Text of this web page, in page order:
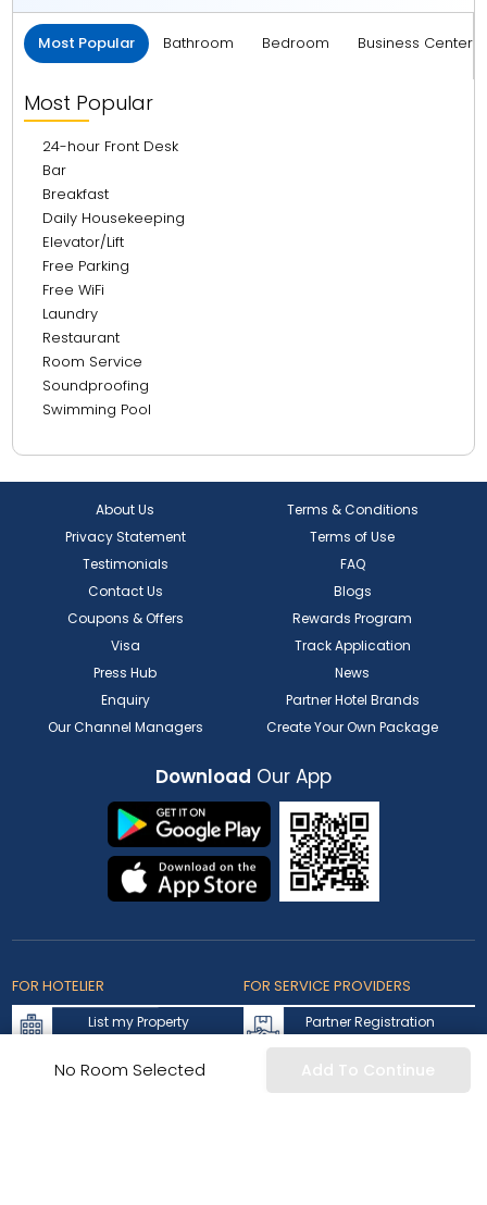
No Room Selected Add To Continue
Most Popular Bathroom Bedroom Business Center
Most Popular
24-hour Front Desk
Bar
Breakfast
Daily Housekeeping
Elevator/Lift
Free Parking
Free WiFi
Laundry
Restaurant
Room Service
Soundproofing
Swimming Pool
About Us
Terms & Conditions
Privacy Statement
Terms of Use
Testimonials
FAQ
Contact Us
Blogs
Coupons & Offers
Rewards Program
Visa
Track Application
Press Hub
News
Enquiry
Partner Hotel Brands
Our Channel Managers
Create Your Own Package
Download Our App
FOR HOTELIER
List my Property
FOR SERVICE PROVIDERS
Partner Registration
Partner Login